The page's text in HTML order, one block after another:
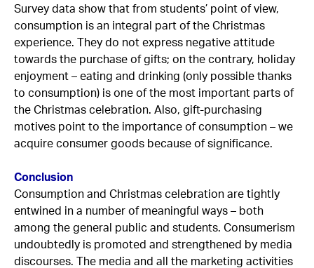
Survey data show that from students’ point of view,
consumption is an integral part of the Christmas
experience. They do not express negative attitude
towards the purchase of gifts; on the contrary, holiday
enjoyment – eating and drinking (only possible thanks
to consumption) is one of the most important parts of
the Christmas celebration. Also, gift-purchasing
motives point to the importance of consumption – we
acquire consumer goods because of significance.
Conclusion
Consumption and Christmas celebration are tightly
entwined in a number of meaningful ways – both
among the general public and students. Consumerism
undoubtedly is promoted and strengthened by media
discourses. The media and all the marketing activities